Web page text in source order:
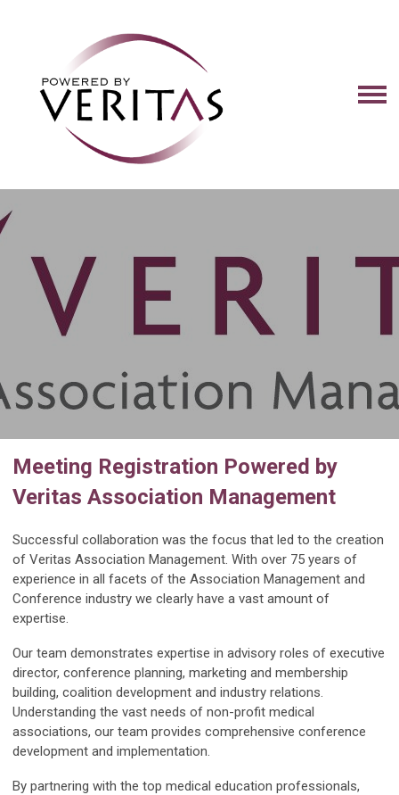
Meeting Registration Powered by
Veritas Association Management
Successful collaboration was the focus that led to the creation
of Veritas Association Management. With over 75 years of
experience in all facets of the Association Management and
Conference industry we clearly have a vast amount of
expertise.
Our team demonstrates expertise in advisory roles of executive
director, conference planning, marketing and membership
building, coalition development and industry relations.
Understanding the vast needs of non-profit medical
associations, our team provides comprehensive conference
development and implementation.
By partnering with the top medical education professionals,